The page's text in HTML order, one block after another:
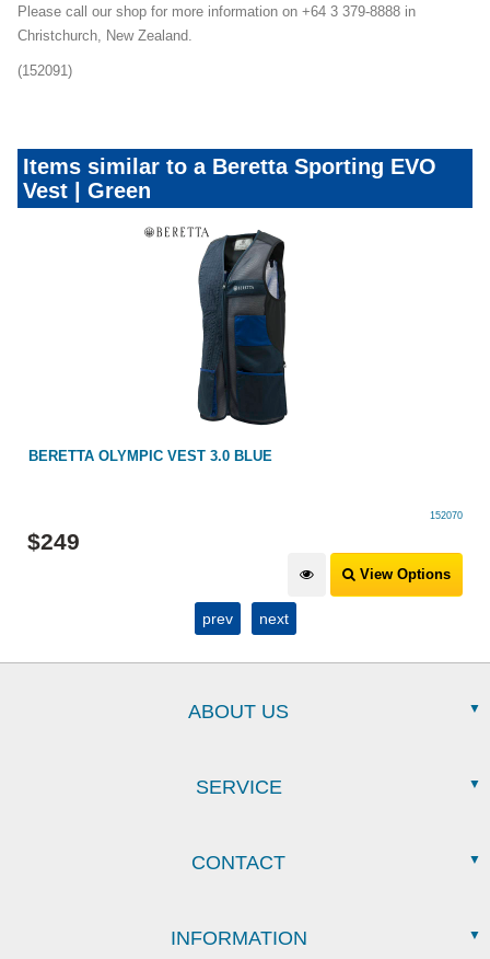
Please call our shop for more information on +64 3 379-8888 in
Christchurch, New Zealand.
(152091)
Items similar to a Beretta Sporting EVO
Vest | Green
BERETTA OLYMPIC VEST 3.0 BLUE
152070
$249
View Options
prev next
ABOUT US
SERVICE
CONTACT
INFORMATION